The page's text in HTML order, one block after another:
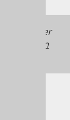
in older
your own